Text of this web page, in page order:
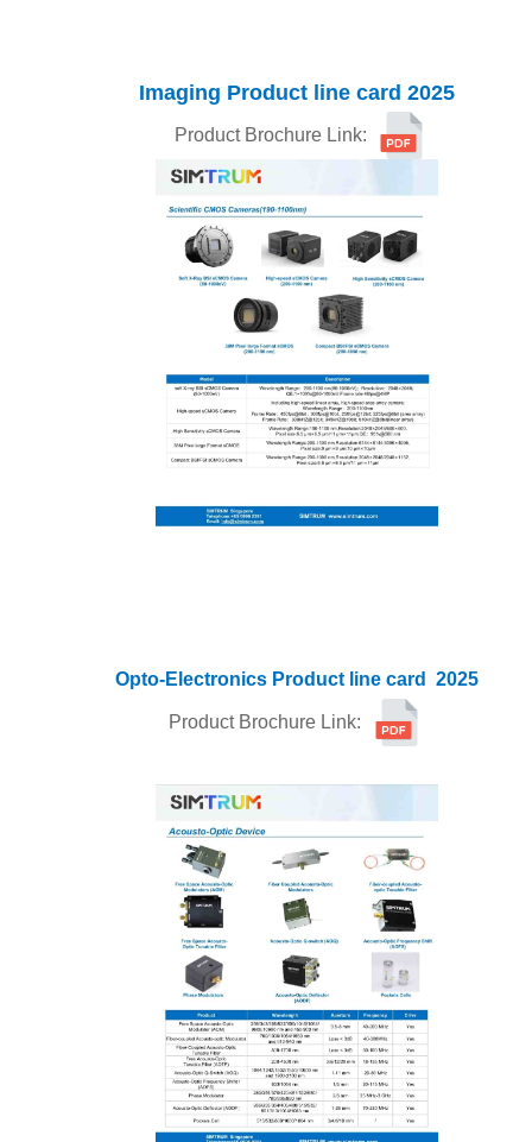
Imaging Product line card 2025
Product Brochure Link:
Opto-Electronics Product line card 2025
Product Brochure Link: